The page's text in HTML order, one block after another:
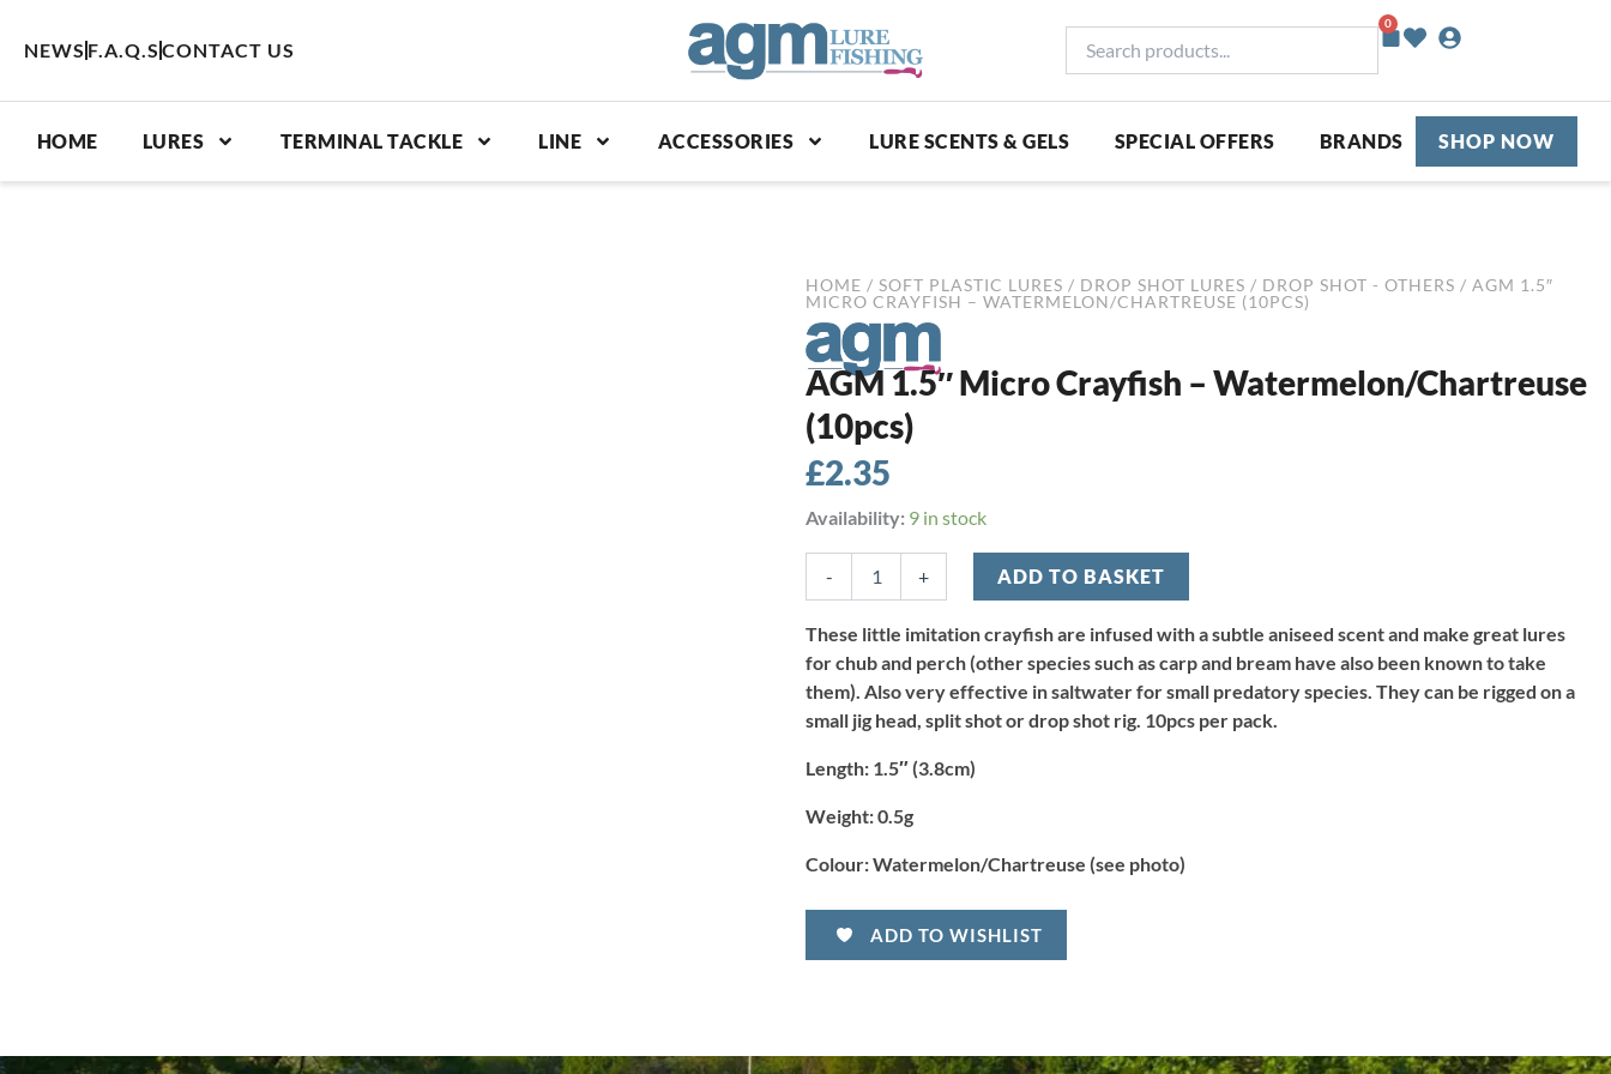
NEWS F.A.Q.S CONTACT US
products...
0
Basket
HOME LURES TERMINAL TACKLE LINE ACCESSORIES LURE SCENTS & GELS SPECIAL OFFERS BRANDS SHOP NOW
HOME / SOFT PLASTIC LURES / DROP SHOT LURES / DROP SHOT - OTHERS / AGM 1.5″
MICRO CRAYFISH – WATERMELON/CHARTREUSE (10PCS)
AGM 1.5″ Micro Crayfish – Watermelon/Chartreuse
(10pcs)
£2.35
Availability: 9 in stock
-
AGM
Micro
Crayfish
Watermelon/Chartreuse
(10pcs)
quantity
+ ADD TO BASKET
These little imitation crayfish are infused with a subtle aniseed scent and make great lures
for chub and perch (other species such as carp and bream have also been known to take
them). Also very effective in saltwater for small predatory species. They can be rigged on a
small jig head, split shot or drop shot rig. 10pcs per pack.
Length: 1.5″ (3.8cm)
Weight:0.5g
Colour:Watermelon/Chartreuse (see photo)
ADD TO WISHLIST